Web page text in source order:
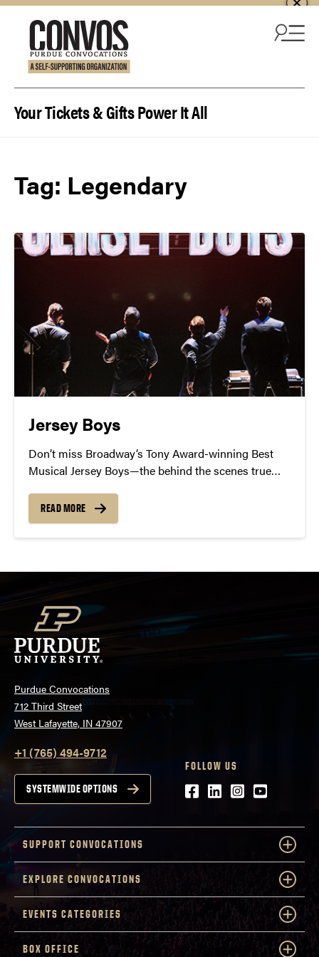
Your Tickets & Gifts Power It All
Tag: Legendary
Jersey Boys
Don’t miss Broadway’s Tony Award-winning Best
Musical Jersey Boys—the behind the scenes true
READ MORE
Purdue Convocations
712 Third Street
West Lafayette, IN 47907
+1 (765) 494-9712
SYSTEMWIDE OPTIONS
FOLLOW US
Facebook
LinkedIn
Instagram
Youtube
SUPPORT CONVOCATIONS
EXPLORE CONVOCATIONS
EVENTS CATEGORIES
BOX OFFICE